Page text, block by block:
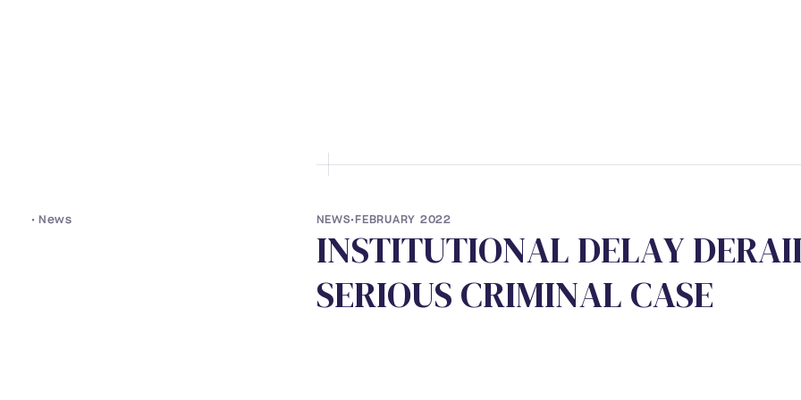
• News NEWS• FEBRUARY 2022
INSTITUTIONAL DELAYDERAI
SERIOUS CRIMINAL CASE